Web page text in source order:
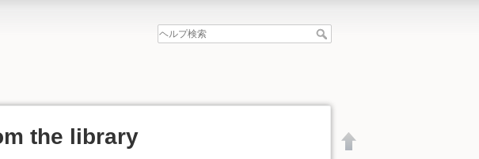
the library